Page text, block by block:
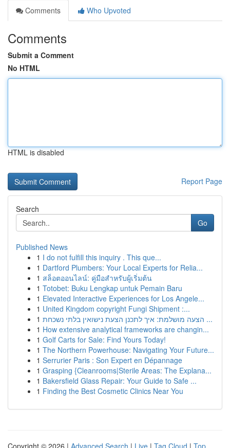
Comments
Who Upvoted
Comments
Submit a Comment
No HTML
HTML is disabled
Report Page
Search
Go
Published News
1 I do not fulfill this inquiry . This que...
1 Dartford Plumbers: Your Local Experts for Relia...
1 สล็อตออนไลน์: คู่มือสำหรับผู้เริ่มต้น
1 Totobet: Buku Lengkap untuk Pemain Baru
1 Elevated Interactive Experiences for Los Angele...
1 United Kingdom copyright Fungi Shipment :...
1
הצעה מושלמת: איך לתכנן הצעת נישואין בלתי נשכחת ...
1 How extensive analytical frameworks are changin...
1 Golf Carts for Sale: Find Yours Today!
1 The Northern Powerhouse: Navigating Your Future...
1 Serrurier Paris : Son Expert en Dépannage
1 Grasping {Cleanrooms|Sterile Areas: The Explana...
1 Bakersfield Glass Repair: Your Guide to Safe ...
1 Finding the Best Cosmetic Clinics Near You
Copyright © 2026 | Advanced Search | Live | Tag Cloud | Top